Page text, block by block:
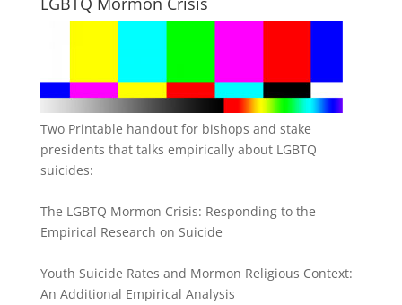
Two Printable handout for bishops and stake
presidents that talks empirically about LGBTQ
suicides:
The LGBTQ Mormon Crisis: Responding to the
Empirical Research on Suicide
Youth Suicide Rates and Mormon Religious Context:
An Additional Empirical Analysis